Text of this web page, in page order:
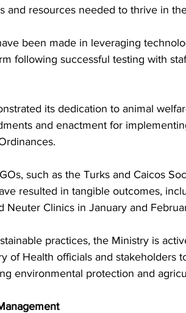
and resources needed to thrive in
been made in leveraging
following successful testing with
its dedication to animal
and enactment for
such as the Turks and Caicos
resulted in tangible outcomes,
Neuter Clinics in January and
practices, the Ministry is
of Health officials and stakeholders
environmental protection and